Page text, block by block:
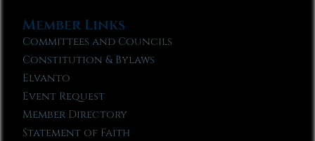
Member Links
Committees and Councils
Constitution & Bylaws
Elvanto
Event Request
Member Directory
Statement of Faith